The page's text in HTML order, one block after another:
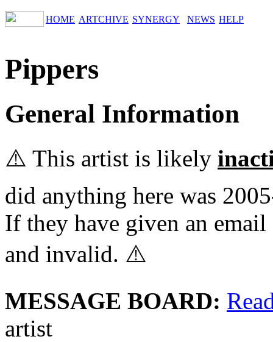
HOME ARTCHIVE SYNERGY NEWS HELP
Pippers
General Information
⚠️ This artist is likely
did anything here was
If they have given an
and invalid. ⚠️
MESSAGE BOARD:
artist